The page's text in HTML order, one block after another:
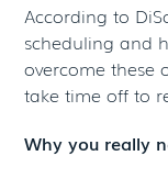
According to
scheduling and
overcome these
take time off to
Why you really